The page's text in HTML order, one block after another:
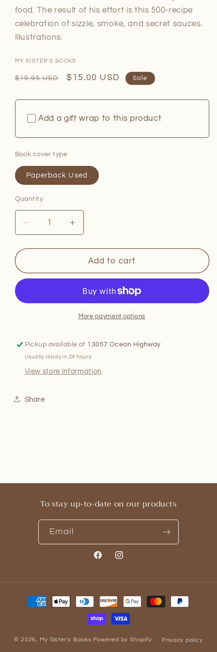
food. The result of his effort is this 500-recipe
celebration of sizzle, smoke, and secret sauces.
Illustrations.
MY SISTER'S BOOKS
Regular
$19.95 USD
Sale
$15.00 USD Sale
Add a gift wrap to this product
Book cover type
Paperback Used
Quantity
Quantity
Decrease
quantity
for
Barbecue
Increase
quantity
for
Barbecue
Add to cart
More payment options
Pickup available at 13057 Ocean Highway
Usually ready in 24 hours
View store information
Share
To stay up-to-date on our products
Email
FacebookInstagram
Payment
methods
© 2026, My Sister's Books Powered by Shopify Privacy policy